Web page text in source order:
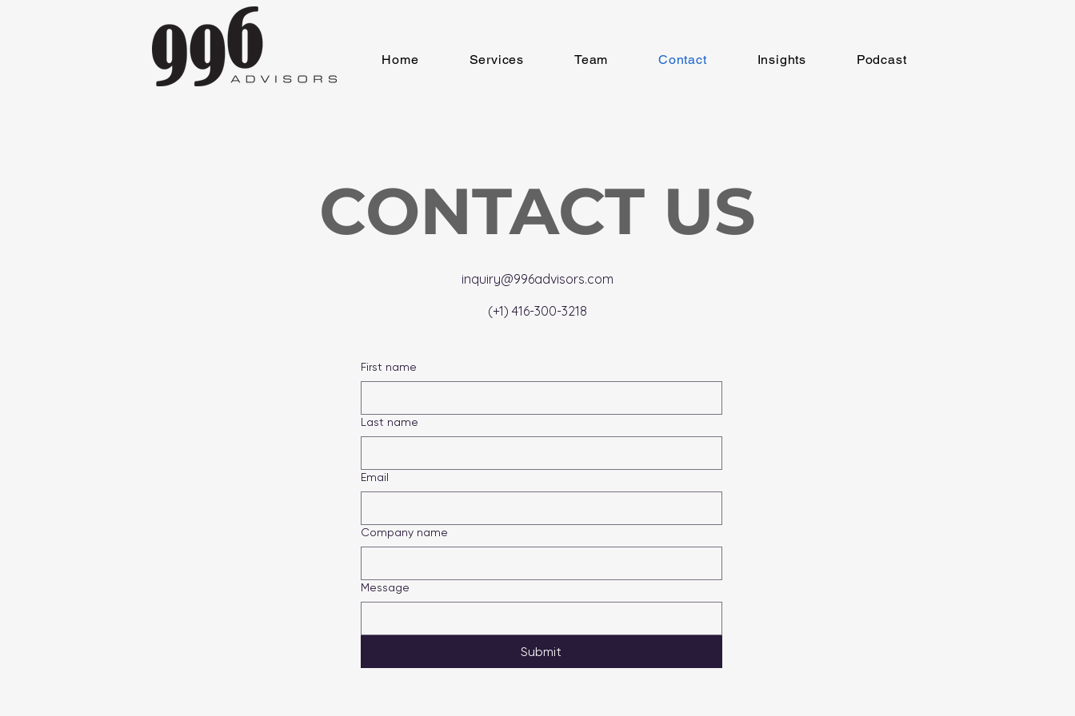
Home Services Team Contact Insights Podcast
CONTACT US
inquiry@996advisors.com
(+1) 416-300-3218
First name
Last name
Email
Company name
Message
Submit